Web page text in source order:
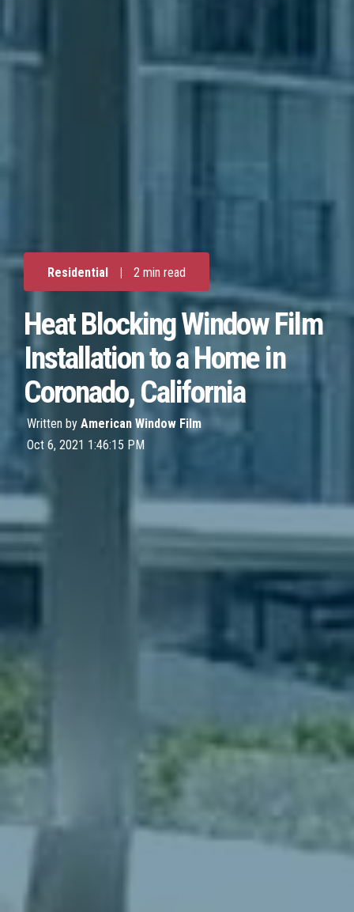
Residential | 2 min read
Heat Blocking Window Film
Installation to a Home in
Coronado, California
Written by American Window Film
Oct 6, 2021 1:46:15 PM